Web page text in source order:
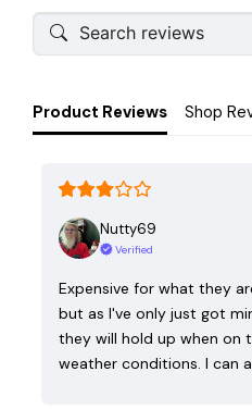
Product Reviews Shop
Nutty69
Verified
Expensive for what they
but as I've only just got
they will hold up when on
weather conditions. I can